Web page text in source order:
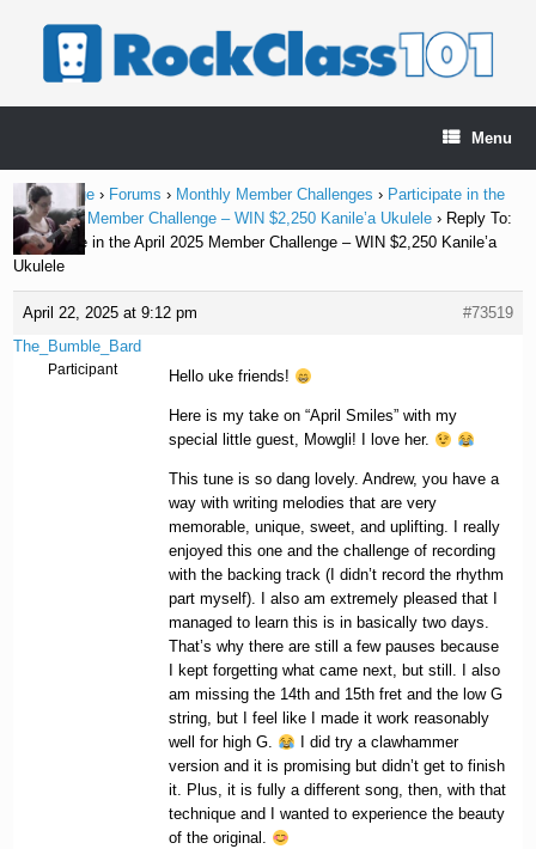
Menu
Home Page › Forums › Monthly Member Challenges › Participate in the
April 2025 Member Challenge – WIN $2,250 Kanile’a Ukulele › Reply To:
Participate in the April 2025 Member Challenge – WIN $2,250 Kanile’a
Ukulele
April 22, 2025 at 9:12 pm
#73519
The_Bumble_Bard
Participant Hello uke friends!
Here is my take on “April Smiles” with my
special little guest, Mowgli! I love her.
This tune is so dang lovely. Andrew, you have a
way with writing melodies that are very
memorable, unique, sweet, and uplifting. I really
enjoyed this one and the challenge of recording
with the backing track (I didn’t record the rhythm
part myself). I also am extremely pleased that I
managed to learn this is in basically two days.
That’s why there are still a few pauses because
I kept forgetting what came next, but still. I also
am missing the 14th and 15th fret and the low G
string, but I feel like I made it work reasonably
well for high G.
I did try a clawhammer
version and it is promising but didn’t get to finish
it. Plus, it is fully a different song, then, with that
technique and I wanted to experience the beauty
of the original.